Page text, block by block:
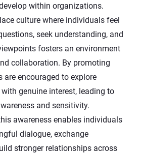
within organizations.
culture where individuals feel
seek understanding, and
fosters an environment
collaboration. By promoting
are encouraged to explore
genuine interest, leading to
and sensitivity.
awareness enables individuals
dialogue, exchange
stronger relationships across